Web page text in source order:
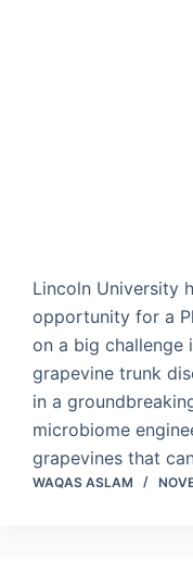
Lincoln University
opportunity for a
on a big challenge
grapevine trunk
in a
microbiome
grapevines that
WAQAS ASLAM